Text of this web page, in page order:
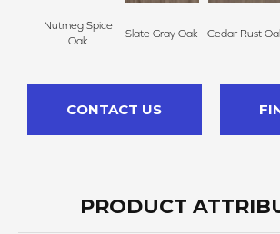
Nutmeg Spice
Oak
Slate Gray Oak Cedar Rust
CONTACT US
PRODUCT